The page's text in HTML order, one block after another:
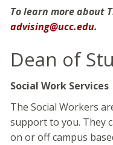
To learn more about
advising@ucc.edu.
Dean of
Social Work Services
The Social Workers
support to you. They
on or off campus